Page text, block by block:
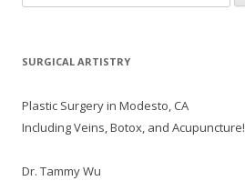
for:
SURGICAL ARTISTRY
Plastic Surgery in Modesto, CA
Including Veins, Botox, and Acupuncture!
Dr. Tammy Wu